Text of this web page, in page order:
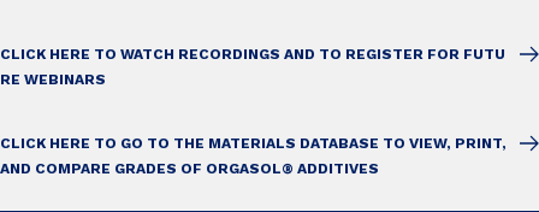
CLICK HERE TO WATCH RECORDINGS AND TO REGISTER FOR FUTU
RE WEBINARS
CLICK HERE TO GO TO THE MATERIALS DATABASE TO VIEW, PRINT,
AND COMPARE GRADES OF ORGASOL® ADDITIVES